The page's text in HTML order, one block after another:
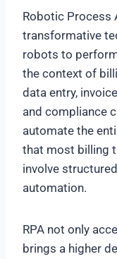
Robotic Process
transformative
robots to
the context of
data entry,
and compliance
automate the
that most billing
involve
automation.
RPA not only
brings a higher